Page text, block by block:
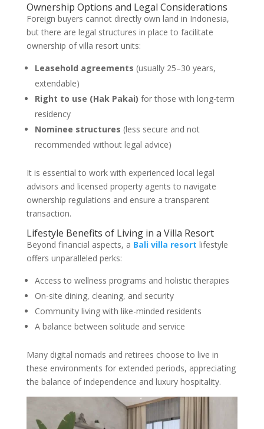
Ownership Options and Legal Considerations
Foreign buyers cannot directly own land in Indonesia,
but there are legal structures in place to facilitate
ownership of villa resort units:
Leasehold agreements (usually 25–30 years,
extendable)
Right to use (Hak Pakai) for those with long-term
residency
Nominee structures (less secure and not
recommended without legal advice)
It is essential to work with experienced local legal
advisors and licensed property agents to navigate
ownership regulations and ensure a transparent
transaction.
Lifestyle Benefits of Living in a Villa Resort
Beyond financial aspects, a Bali villa resort lifestyle
offers unparalleled perks:
Access to wellness programs and holistic therapies
On-site dining, cleaning, and security
Community living with like-minded residents
A balance between solitude and service
Many digital nomads and retirees choose to live in
these environments for extended periods, appreciating
the balance of independence and luxury hospitality.